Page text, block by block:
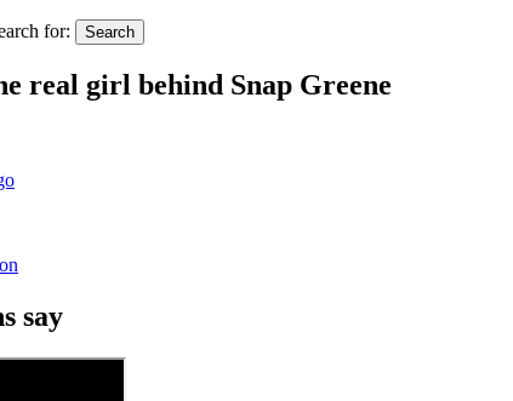
for: Search
real girl behind Snap Greene
say